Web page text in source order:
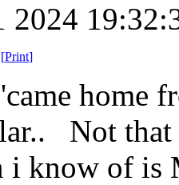
2024
[Print]
home
Not
i know of is